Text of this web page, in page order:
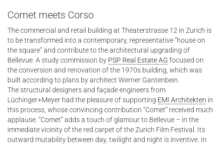
Comet meets Corso
The commercial and retail building at Theaterstrasse 12 in Zurich is
to be transformed into a contemporary, representative “house on
the square” and contribute to the architectural upgrading of
Bellevue. A study commission by PSP Real Estate AG focused on
the conversion and renovation of the 1970s building, which was
built according to plans by architect Werner Gantenbein.
The structural designers and façade engineers from
Lüchinger+Meyer had the pleasure of supporting EMI Architekten in
this process, whose convincing contribution “Comet” received much
applause. “Comet” adds a touch of glamour to Bellevue – in the
immediate vicinity of the red carpet of the Zurich Film Festival. Its
outward mutability between day, twilight and night is inventive. In